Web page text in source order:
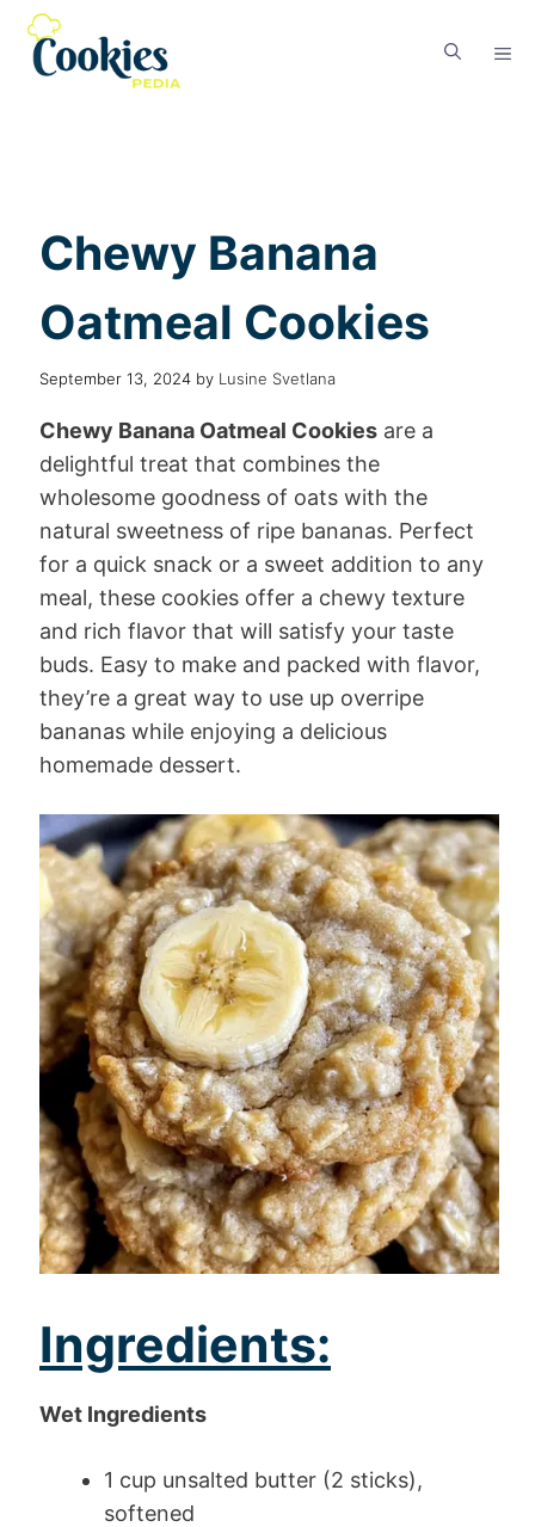
Chewy Banana
Oatmeal Cookies
September 13, 2024 by Lusine Svetlana
Chewy Banana Oatmeal Cookies are a
delightful treat that combines the
wholesome goodness of oats with the
natural sweetness of ripe bananas. Perfect
for a quick snack or a sweet addition to any
meal, these cookies offer a chewy texture
and rich flavor that will satisfy your taste
buds. Easy to make and packed with flavor,
they’re a great way to use up overripe
bananas while enjoying a delicious
homemade dessert.
Ingredients:
Wet Ingredients
1 cup unsalted butter (2 sticks),
softened